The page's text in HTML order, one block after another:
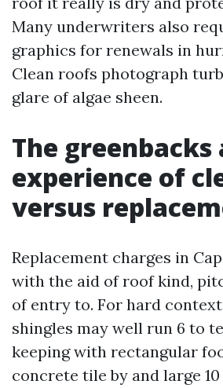
Many underwriters also
graphics for renewals in
Clean roofs photograph
glare of algae sheen.
The greenbacks
experience of
versus
Replacement charges in
with the aid of roof kind,
of entry to. For hard
shingles may well run 6 to
keeping with rectangular
concrete tile by and large